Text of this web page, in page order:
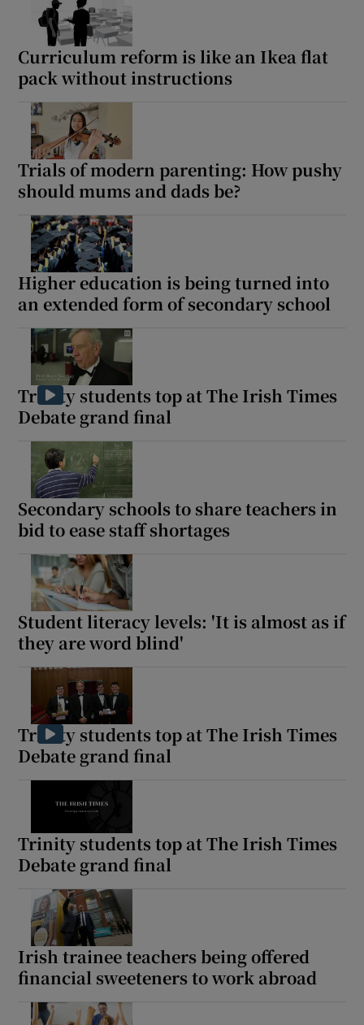
Curriculum reform is like an Ikea flat
pack without instructions
Trials of modern parenting: How pushy
should mums and dads be?
Higher education is being turned into
an extended form of secondary school
Trinity students top at The Irish Times
Debate grand final
Secondary schools to share teachers in
bid to ease staff shortages
Student literacy levels: 'It is almost as if
they are word blind'
Trinity students top at The Irish Times
Debate grand final
Trinity students top at The Irish Times
Debate grand final
Irish trainee teachers being offered
financial sweeteners to work abroad